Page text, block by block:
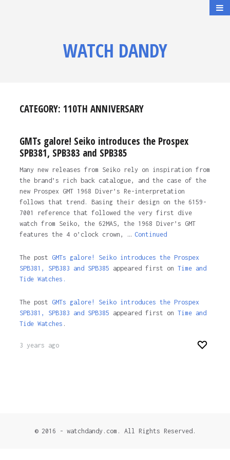
WATCH DANDY
CATEGORY: 110TH ANNIVERSARY
GMTs galore! Seiko introduces the Prospex
SPB381, SPB383 and SPB385
Many new releases from Seiko rely on inspiration from
the brand’s rich back catalogue, and the case of the
new Prospex GMT 1968 Diver’s Re-interpretation
follows that trend. Basing their design on the 6159-
7001 reference that followed the very first dive
watch from Seiko, the 62MAS, the 1968 Diver’s GMT
features the 4 o’clock crown, … Continued
The post GMTs galore! Seiko introduces the Prospex
SPB381, SPB383 and SPB385 appeared first on Time and
Tide Watches.
The post GMTs galore! Seiko introduces the Prospex
SPB381, SPB383 and SPB385 appeared first on Time and
Tide Watches .
3 years ago
© 2016 - watchdandy.com. All Rights Reserved.